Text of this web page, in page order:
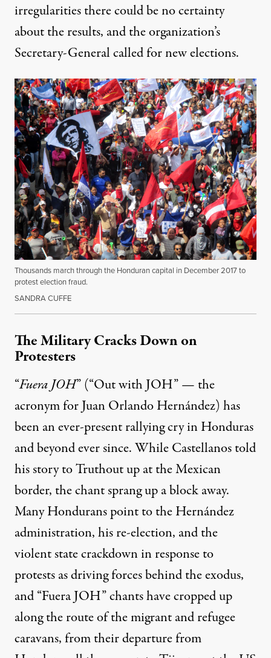
irregularities there could be no certainty
about the results, and the organization’s
Secretary-General called for new elections.
Thousands march through the Honduran capital in December 2017 to
protest election fraud.
SANDRA CUFFE
The Military Cracks Down on
Protesters
“Fuera JOH” (“Out with JOH” — the
acronym for Juan Orlando Hernández) has
been an ever-present rallying cry in Honduras
and beyond ever since. While Castellanos told
his story to Truthout up at the Mexican
border, the chant sprang up a block away.
Many Hondurans point to the Hernández
administration, his re-election, and the
violent state crackdown in response to
protests as driving forces behind the exodus,
and “Fuera JOH” chants have cropped up
along the routeof the migrant and refugee
caravans, from their departure from